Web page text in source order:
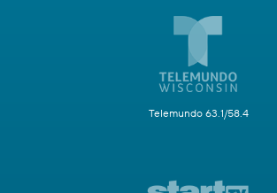
Telemundo 63.1/58.4